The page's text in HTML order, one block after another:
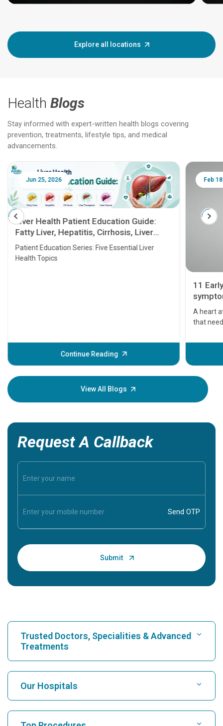
Explore all locations
Health Blogs
Stay informed with expert-written health blogs covering
prevention, treatments, lifestyle tips, and medical
advancements.
Jun 25, 2026
Liver Health Patient Education Guide:
Fatty Liver, Hepatitis, Cirrhosis, Liver
Transplant and Liver Cancer
Patient Education Series: Five Essential Liver
Health Topics
Continue Reading
Feb
11
A heart
that
before
your
View All Blogs
Request A Callback
Trusted Doctors, Specialities & Advanced
Treatments
Find Hospital
Find Cardiologist
Our Hospitals